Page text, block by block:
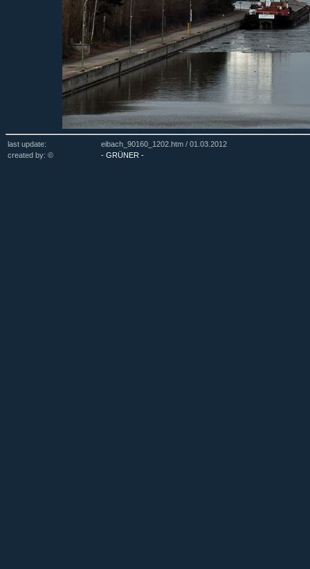
last update: eibach_90160_1202.htm / 01.03.2012
created by: ©
- GRÜNER -